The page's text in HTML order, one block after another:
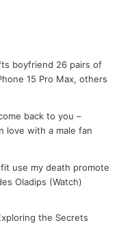
boyfriend 26 pairs of
15 Pro Max, others
back to you –
love with a male fan
use my death promote
Oladips (Watch)
the Secrets